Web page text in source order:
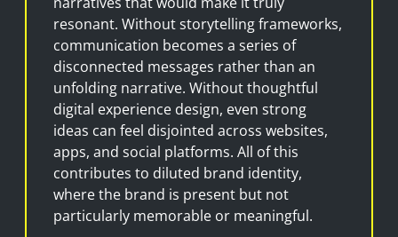
resonant. Without storytelling frameworks,
communication becomes a series of
disconnected messages rather than an
unfolding narrative. Without thoughtful
digital experience design, even strong
ideas can feel disjointed across websites,
apps, and social platforms. All of this
contributes to diluted brand identity,
where the brand is present but not
particularly memorable or meaningful.